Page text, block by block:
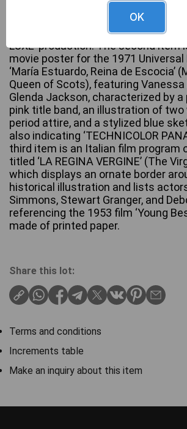
‘The Virgin Queen,’ starring Bette
Todd, and Joan Collins, presented
and noting its ‘CINEMASCOPE’ and
LUXE’ production. The second item
movie poster for the 1971
‘María Estuardo, Reina de Escocia’
Queen of Scots), featuring Vanessa
Glenda Jackson, characterized by
pink title band, an illustration of two
period attire, and a stylized blue
also indicating ‘TECHNICOLOR
third item is an Italian film program
titled ‘LA REGINA VERGINE’ (The
which displays an ornate border
historical illustration and lists
Simmons, Stewart Granger, and
referencing the 1953 film ‘Young
made of printed paper.
Share this lot:
Terms and conditions
Increments table
Make an inquiry about this item
OK